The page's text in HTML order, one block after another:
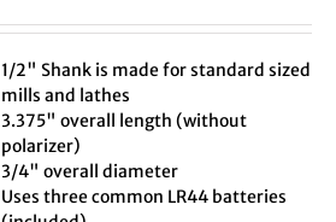
1/2" Shank is made for standard sized
mills and lathes
3.375" overall length (without
polarizer)
3/4" overall diameter
Uses three common LR44 batteries